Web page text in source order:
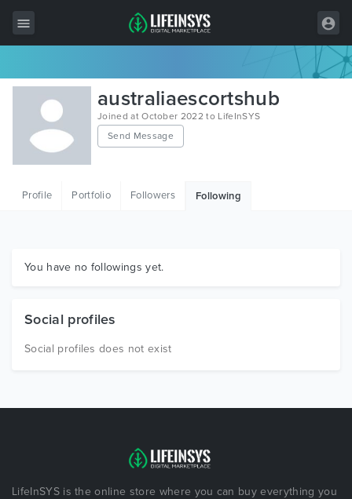
All Items
Wordpress
HTML
Graphics
australiaescortshub
Joined at October 2022 to LifeInSYS
Send Message
Profile Portfolio Followers Following
You have no followings yet.
Social profiles
Social profiles does not exist
LifeInSYS is the online store where you can buy everything you